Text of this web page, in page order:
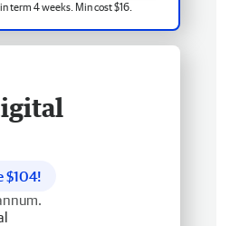
term 4 weeks. Min cost $16.
$104!